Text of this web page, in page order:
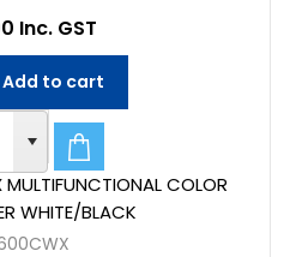
COLOR
WHITE/BLACK
Inc. GST
Add to cart